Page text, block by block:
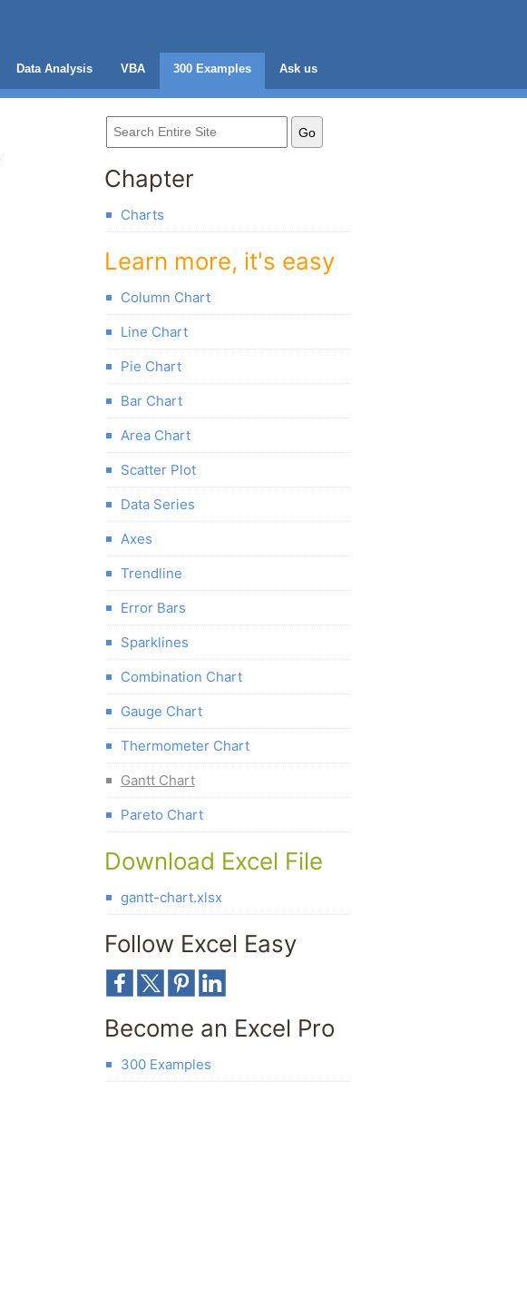
Data Analysis VBA 300 Examples Ask us
Chapter
Charts
Learn more, it's easy
Column Chart
Line Chart
Pie Chart
Bar Chart
Area Chart
Scatter Plot
Data Series
Axes
Trendline
Error Bars
Sparklines
Combination Chart
Gauge Chart
Thermometer Chart
Gantt Chart
Pareto Chart
Download Excel File
gantt-chart.xlsx
Follow Excel Easy
Become an Excel Pro
300 Examples